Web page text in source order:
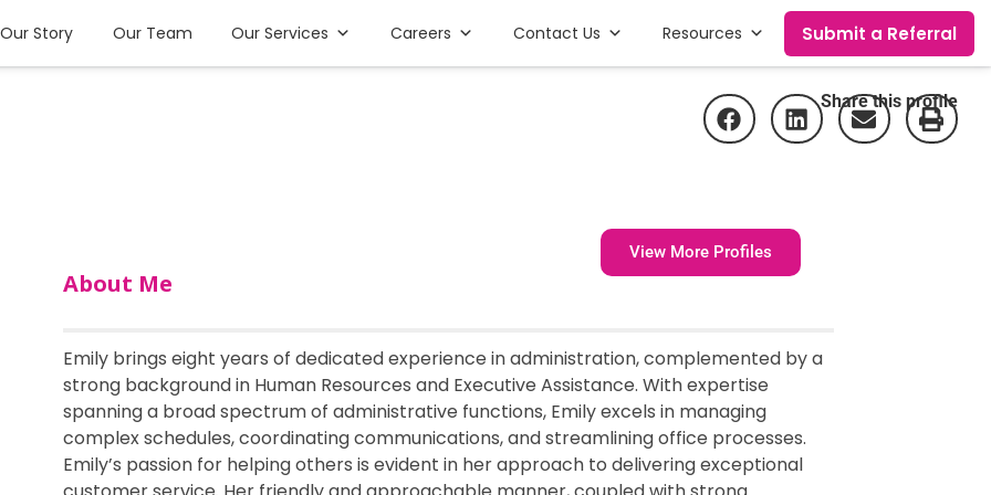
Our Story Our Team Our Services Careers Contact Us Resources Submit a Referral
Share this profile
View More Profiles
About Me
Emily brings eight years of dedicated experience in administration, complemented by a
strong background in Human Resources and Executive Assistance. With expertise
spanning a broad spectrum of administrative functions, Emily excels in managing
complex schedules, coordinating communications, and streamlining office processes.
Emily’s passion for helping others is evident in her approach to delivering exceptional